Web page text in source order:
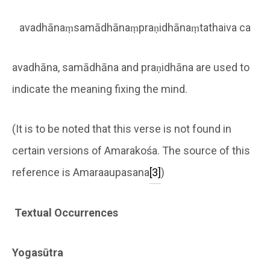
avadhānaṃsamādhānaṃpraṇidhānaṃtathaiva ca
avadhāna, samādhāna and praṇidhāna are used to
indicate the meaning fixing the mind.
(It is to be noted that this verse is not found in
certain versions of Amarakośa. The source of this
reference is Amaraaupasana[3])
Textual Occurrences
Yogasūtra